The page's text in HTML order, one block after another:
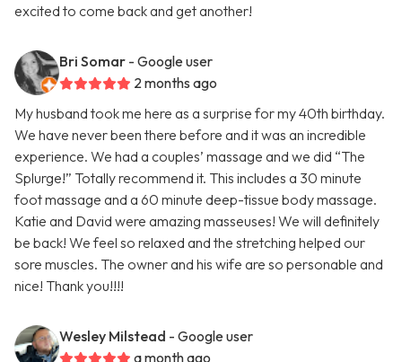
excited to come back and get another!
Bri Somar - Google user
2 months ago
My husband took me here as a surprise for my 40th birthday.
We have never been there before and it was an incredible
experience. We had a couples’ massage and we did “The
Splurge!” Totally recommend it. This includes a 30 minute
foot massage and a 60 minute deep-tissue body massage.
Katie and David were amazing masseuses! We will definitely
be back! We feel so relaxed and the stretching helped our
sore muscles. The owner and his wife are so personable and
nice! Thank you!!!!
Wesley Milstead - Google user
a month ago